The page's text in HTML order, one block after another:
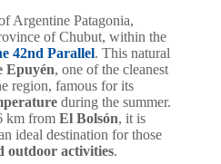
Argentine Patagonia,
of Chubut, within the
42nd Parallel. This natural
Epuyén, one of the cleanest
region, famous for its
during the summer.
km from El Bolsón, it is
ideal destination for those
outdoor activities.